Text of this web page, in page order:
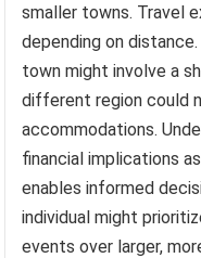
smaller towns. Travel
depending on
town might involve a
different region could
accommodations.
financial implications
enables informed
individual might
events over larger,